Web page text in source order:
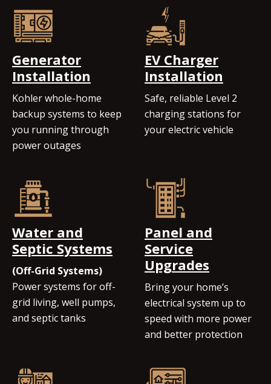
Generator
Installation
Kohler whole-home
backup systems to keep
you running through
power outages
EV Charger
Installation
Safe, reliable Level 2
charging stations for
your electric vehicle
Water and
Septic Systems
(Off-Grid Systems)
Power systems for off-
grid living, well pumps,
and septic tanks
Panel and
Service
Upgrades
Bring your home’s
electrical system up to
speed with more power
and better protection